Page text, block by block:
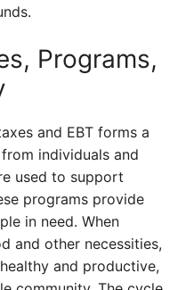
Programs,
and EBT forms a
individuals and
used to support
programs provide
in need. When
and other necessities,
and productive,